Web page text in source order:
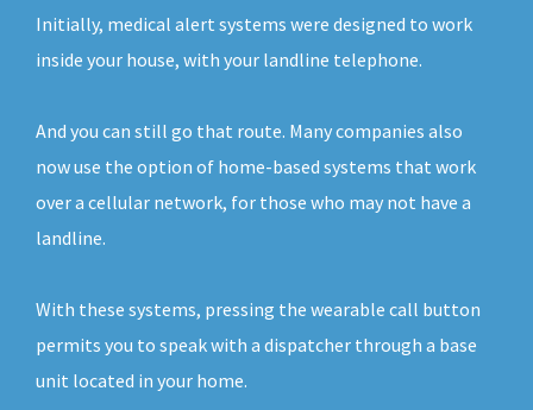
Initially, medical alert systems were designed to work
inside your house, with your landline telephone.
And you can still go that route. Many companies also
now use the option of home-based systems that work
over a cellular network, for those who may not have a
landline.
With these systems, pressing the wearable call button
permits you to speak with a dispatcher through a base
unit located in your home.